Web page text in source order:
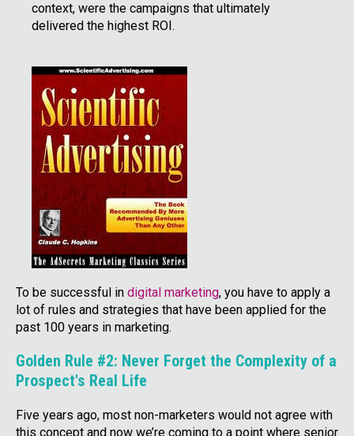
context, were the campaigns that ultimately
delivered the highest ROI.
To be successful in digital marketing, you have to apply a
lot of rules and strategies that have been applied for the
past 100 years in marketing.
Golden Rule #2: Never Forget the Complexity of a
Prospect's Real Life
Five years ago, most non-marketers would not agree with
this concept and now we’re coming to a point where senior